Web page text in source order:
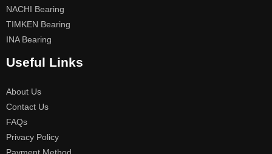
NACHI Bearing
TIMKEN Bearing
INA Bearing
Useful Links
About Us
Contact Us
FAQs
Privacy Policy